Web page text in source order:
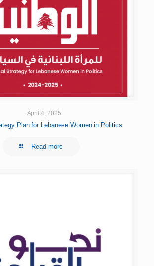
April 4, 2025
Plan for Lebanese Women in Politics
Read more